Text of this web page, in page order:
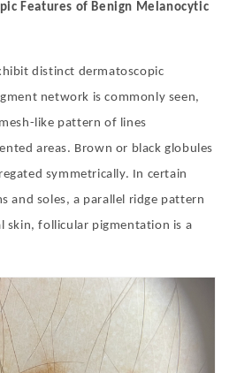
Features of Benign Melanocytic
distinct dermatoscopic
network is commonly seen,
like pattern of lines
areas. Brown or black globules
symmetrically. In certain
and soles, a parallel ridge pattern
skin, follicular pigmentation is a